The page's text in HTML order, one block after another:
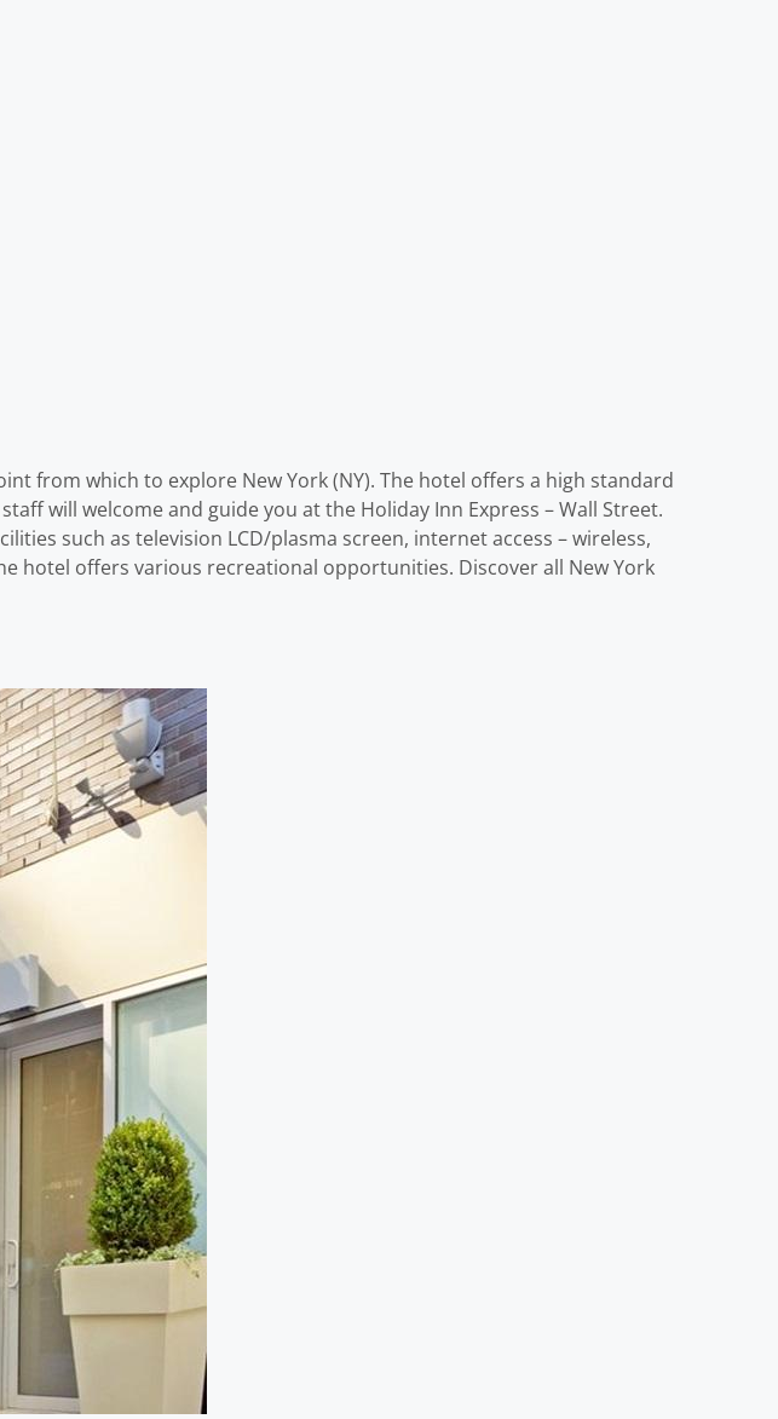
from which to explore New York (NY). The hotel offers a high standard
will welcome and guide you at the Holiday Inn Express – Wall Street.
such as television LCD/plasma screen, internet access – wireless,
hotel offers various recreational opportunities. Discover all New York